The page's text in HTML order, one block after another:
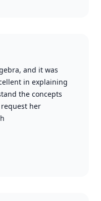
and it was
in explaining
the concepts
her